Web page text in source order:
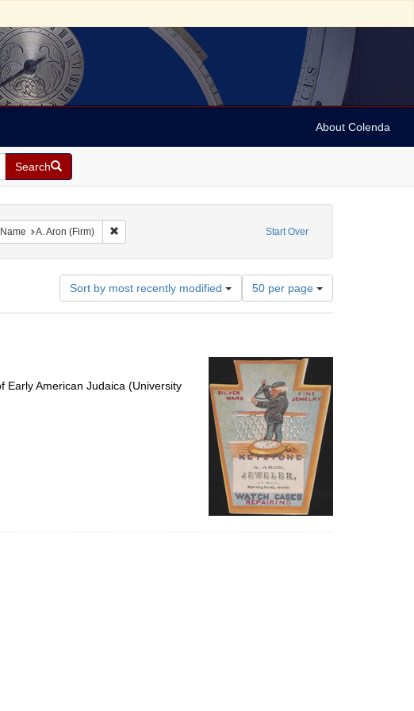
About Colenda
Search
Start Over
constraint Geographic Subject: United States -- Ohio
Name A. Aron (Firm) Remove constraint Name: A. Aron (Firm)
Sort by most recently modified
Number
of
results
per
page
50 per page
Early American Judaica (University